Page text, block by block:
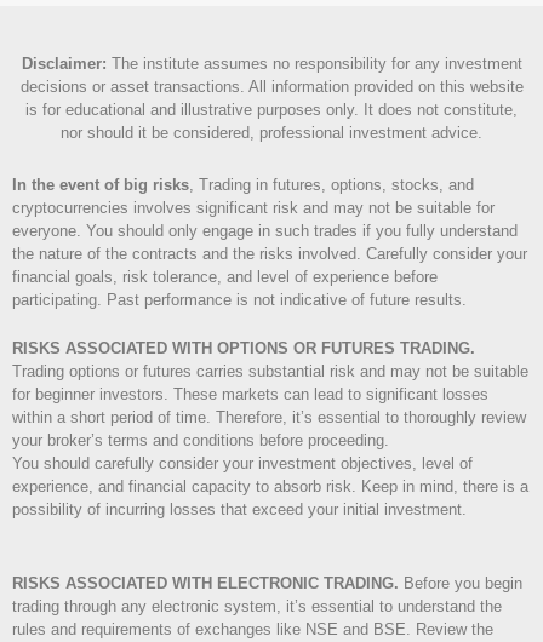
Disclaimer: The institute assumes no responsibility for any investment
decisions or asset transactions. All information provided on this website
is for educational and illustrative purposes only. It does not constitute,
nor should it be considered, professional investment advice.
In the event of big risks, Trading in futures, options, stocks, and
cryptocurrencies involves significant risk and may not be suitable for
everyone. You should only engage in such trades if you fully understand
the nature of the contracts and the risks involved. Carefully consider your
financial goals, risk tolerance, and level of experience before
participating. Past performance is not indicative of future results.
RISKS ASSOCIATED WITH OPTIONS OR FUTURES TRADING.
Trading options or futures carries substantial risk and may not be suitable
for beginner investors. These markets can lead to significant losses
within a short period of time. Therefore, it’s essential to thoroughly review
your broker’s terms and conditions before proceeding.
You should carefully consider your investment objectives, level of
experience, and financial capacity to absorb risk. Keep in mind, there is a
possibility of incurring losses that exceed your initial investment.
RISKS ASSOCIATED WITH ELECTRONIC TRADING. Before you begin
trading through any electronic system, it’s essential to understand the
rules and requirements of exchanges like NSE and BSE. Review the